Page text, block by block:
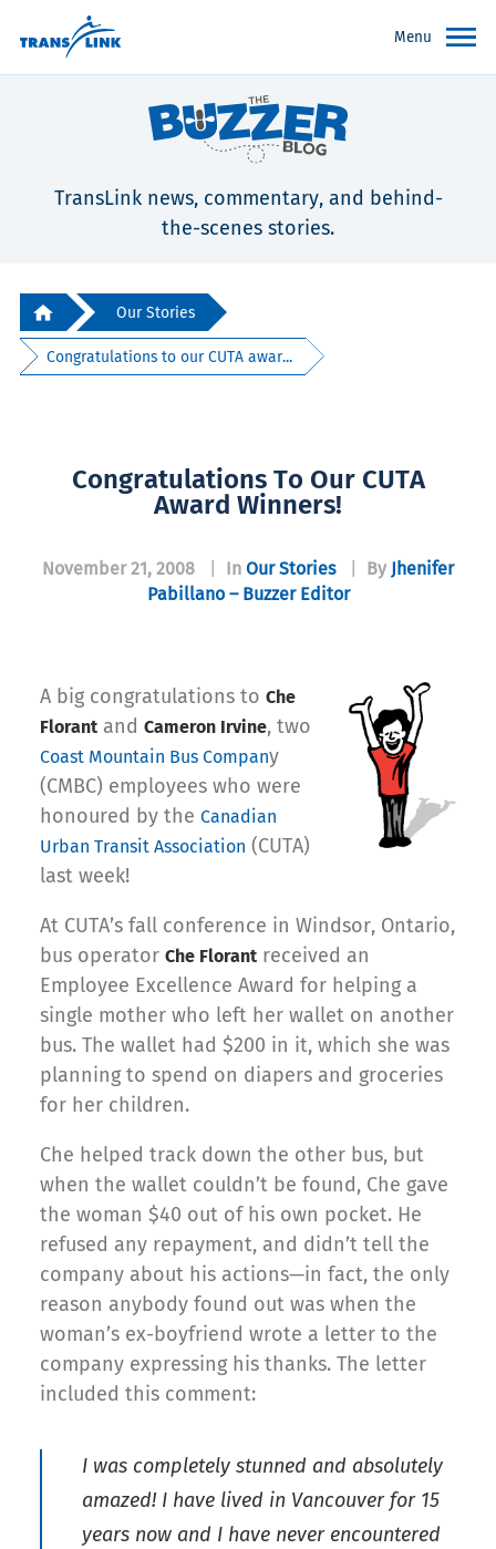
Menu
TransLink news, commentary, and behind-
the-scenes stories.
Our Stories
Congratulations to our CUTA awar...
Congratulations To Our CUTA
Award Winners!
November 21, 2008 In Our Stories By Jhenifer
Pabillano – Buzzer Editor
A big congratulations to Che
Florant and Cameron Irvine, two
Coast Mountain Bus Company
(CMBC) employees who were
honoured by the Canadian
Urban Transit Association (CUTA)
last week!
At CUTA’s fall conference in Windsor, Ontario,
bus operator Che Florant received an
Employee Excellence Award for helping a
single mother who left her wallet on another
bus. The wallet had $200 in it, which she was
planning to spend on diapers and groceries
for her children.
Che helped track down the other bus, but
when the wallet couldn’t be found, Che gave
the woman $40 out of his own pocket. He
refused any repayment, and didn’t tell the
company about his actions—in fact, the only
reason anybody found out was when the
woman’s ex-boyfriend wrote a letter to the
company expressing his thanks. The letter
included this comment:
I was completely stunned and absolutely
amazed! I have lived in Vancouver for 15
years now and I have never encountered